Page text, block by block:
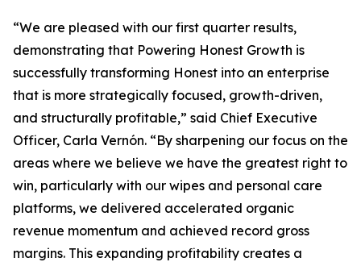
“We are pleased with our first quarter results,
demonstrating that Powering Honest Growth is
successfully transforming Honest into an enterprise
that is more strategically focused, growth-driven,
and structurally profitable,” said Chief Executive
Officer, Carla Vernón. “By sharpening our focus on the
areas where we believe we have the greatest right to
win, particularly with our wipes and personal care
platforms, we delivered accelerated organic
revenue momentum and achieved record gross
margins. This expanding profitability creates a